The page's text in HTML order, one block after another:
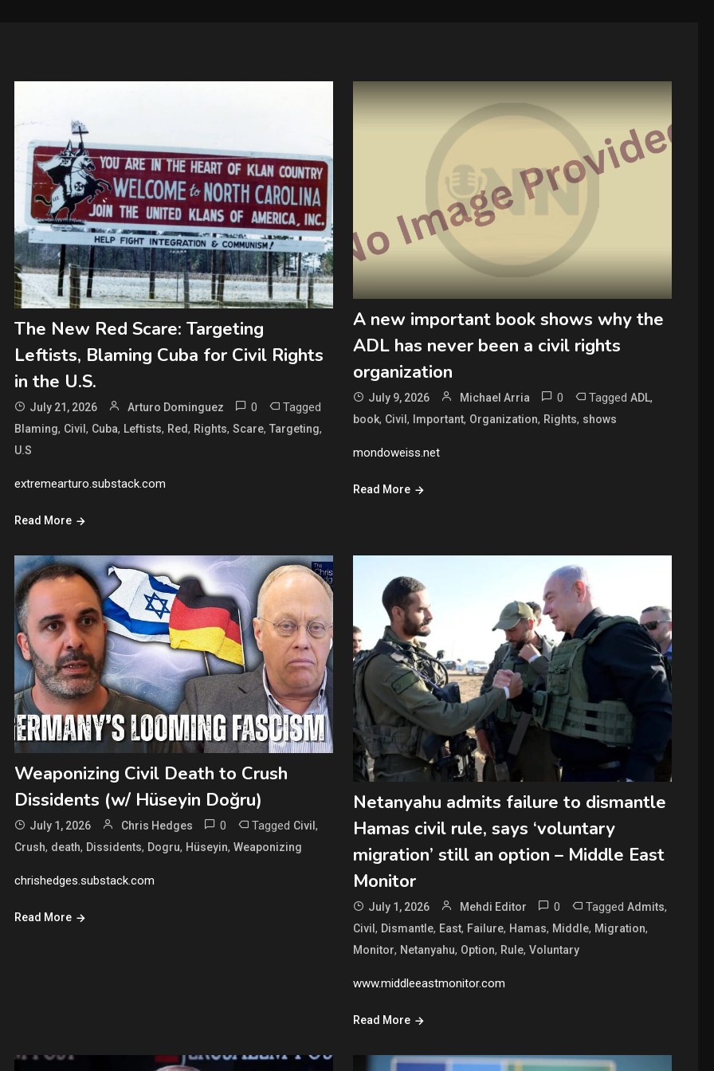
The New Red Scare: Targeting
Leftists, Blaming Cuba for Civil Rights
in the U.S.
July 21, 2026 Arturo Dominguez 0 Tagged
Blaming, Civil , Cuba, Leftists, Red, Rights, Scare, Targeting,
U.S
extremearturo.substack.com
Read More
A new important book shows why the
ADL has never been a civil rights
organization
July 9, 2026 Michael Arria 0 TaggedADL,
book, Civil, Important, Organization, Rights, shows
mondoweiss.net
Read More
Weaponizing Civil Death to Crush
Dissidents (w/ Hüseyin Doğru)
July 1, 2026 Chris Hedges 0 Tagged Civil ,
Crush, death, Dissidents, Dogru, Hüseyin, Weaponizing
chrishedges.substack.com
Read More
Netanyahu admits failure to dismantle
Hamas civil rule, says ‘voluntary
migration’ still an option – Middle East
Monitor
July 1, 2026 Mehdi Editor 0 TaggedAdmits,
Civil, Dismantle, East, Failure, Hamas, Middle, Migration,
Monitor, Netanyahu, Option, Rule,Voluntary
www.middleeastmonitor.com
Read More